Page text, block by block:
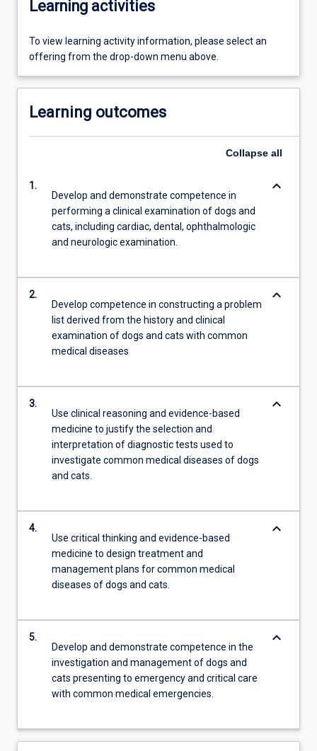
Learning activities
To view learning activity information, please select an
offering from the drop-down menu above.
Learning outcomes
Collapse all
1.
Develop and demonstrate competence in
performing a clinical examination of dogs and
cats, including cardiac, dental, ophthalmologic
and neurologic examination.
keyboard_arrow_down
2.
Develop competence in constructing a problem
list derived from the history and clinical
examination of dogs and cats with common
medical diseases
keyboard_arrow_down
3.
Use clinical reasoning and evidence-based
medicine to justify the selection and
interpretation of diagnostic tests used to
investigate common medical diseases of dogs
and cats.
keyboard_arrow_down
4.
Use critical thinking and evidence-based
medicine to design treatment and
management plans for common medical
diseases of dogs and cats.
keyboard_arrow_down
5.
Develop and demonstrate competence in the
investigation and management of dogs and
cats presenting to emergency and critical care
with common medical emergencies.
keyboard_arrow_down